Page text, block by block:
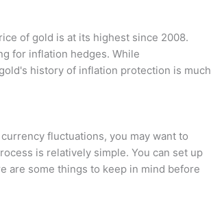
of gold is at its highest since 2008.
for inflation hedges. While
history of inflation protection is much
fluctuations, you may want to
is relatively simple. You can set up
are some things to keep in mind before